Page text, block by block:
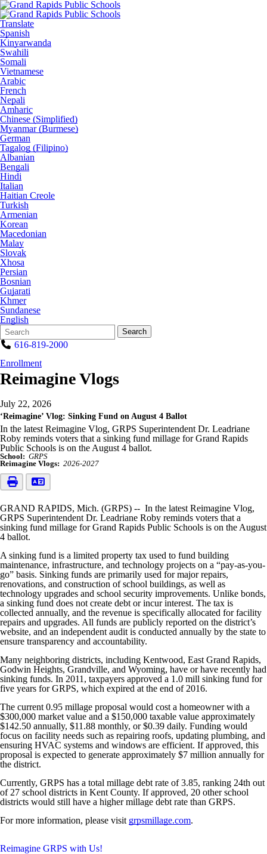
Translate
Spanish
Kinyarwanda
Swahili
Somali
Vietnamese
Arabic
French
Nepali
Amharic
Chinese (Simplified)
Myanmar (Burmese)
German
Tagalog (Filipino)
Albanian
Bengali
Hindi
Italian
Haitian Creole
Turkish
Armenian
Korean
Macedonian
Malay
Slovak
Xhosa
Persian
Bosnian
Gujarati
Khmer
Sundanese
English
Search
Form
Quick
Search:
Search
616-819-2000
Enrollment
Reimagine Vlogs
July 22, 2026
‘Reimagine’ Vlog: Sinking Fund on August 4 Ballot
In the latest Reimagine Vlog, GRPS Superintendent Dr. Leadriane
Roby reminds voters that a sinking fund millage for Grand Rapids
Public Schools is on the August 4 ballot.
School: GRPS
Reimagine Vlogs: 2026-2027
GRAND RAPIDS, Mich. (GRPS) -- In the latest Reimagine Vlog,
GRPS Superintendent Dr. Leadriane Roby reminds voters that a
sinking fund millage for Grand Rapids Public Schools is on the August
4 ballot.
A sinking fund is a limited property tax used to fund building
maintenance, infrastructure, and technology projects on a “pay-as-you-
go” basis. Sinking funds are primarily used for major repairs,
renovations, and construction of school buildings, as well as
technology upgrades and school security improvements. Unlike bonds,
a sinking fund does not create debt or incur interest. The tax is
collected annually, and the revenue is specifically allocated for facility
repairs and upgrades. All funds are publicly reported on the district’s
website, and an independent audit is conducted annually by the state to
ensure transparency and accountability.
Many neighboring districts, including Kentwood, East Grand Rapids,
Godwin Heights, Grandville, and Wyoming, have or have recently had
sinking funds. In 2011, taxpayers approved a 1.0 mill sinking fund for
five years for GRPS, which expired at the end of 2016.
The current 0.95 millage proposal would cost a homeowner with a
$300,000 market value and a $150,000 taxable value approximately
$142.50 annually, $11.88 monthly, or $0.39 daily. Funding would
focus on facility needs such as repairing roofs, updating plumbing, and
ensuring HVAC systems and windows are efficient. If approved, this
proposal is expected to generate approximately $7 million annually for
the district.
Currently, GRPS has a total millage debt rate of 3.85, ranking 24th out
of 27 school districts in Kent County. If approved, 20 other school
districts would still have a higher millage debt rate than GRPS.
For more information, please visit grpsmillage.com.
Reimagine GRPS with Us!